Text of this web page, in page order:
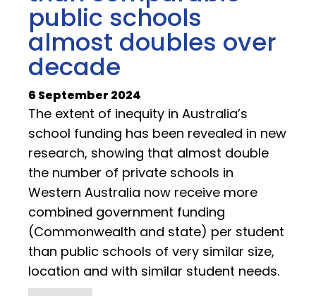
public schools
almost doubles over
decade
6 September 2024
The extent of inequity in Australia’s
school funding has been revealed in new
research, showing that almost double
the number of private schools in
Western Australia now receive more
combined government funding
(Commonwealth and state) per student
than public schools of very similar size,
location and with similar student needs.